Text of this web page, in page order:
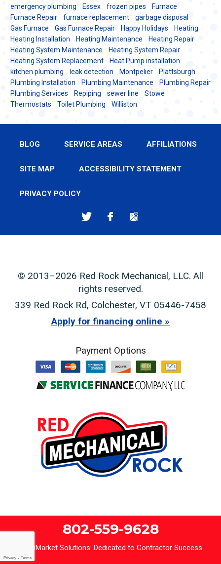
emergency plumbing
Essex frozen pipes
Furnace
Furnace Repair
furnace replacement
garbage disposal
Gas Furnace
Gas Furnace Repair Happy Holidays
Heating
Heating Installation
Heating Maintenance
Heating Repair
Heating System Maintenance
Heating System Repair
Heating System Replacement
Heat Pump installation
kitchen plumbing
leak detection Montpelier
Plattsburgh
Plumbing Installation
Plumbing Maintenance
Plumbing Repair
Plumbing Services
Repiping sewer line
Stowe
Thermostats
Toilet Plumbing Williston
BLOG SERVICE AREAS AFFILIATIONS
SITE MAP ACCESSIBILITY STATEMENT
PRIVACY POLICY
© 2013–2026 Red Rock Mechanical, LLC. All
rights reserved.
339 Red Rock Rd, Colchester, VT 05446-7458
Apply for financing online
Payment Options
802-559-9628
iMarket Solutions: Dedicated to Contractor Success
Privacy - Terms